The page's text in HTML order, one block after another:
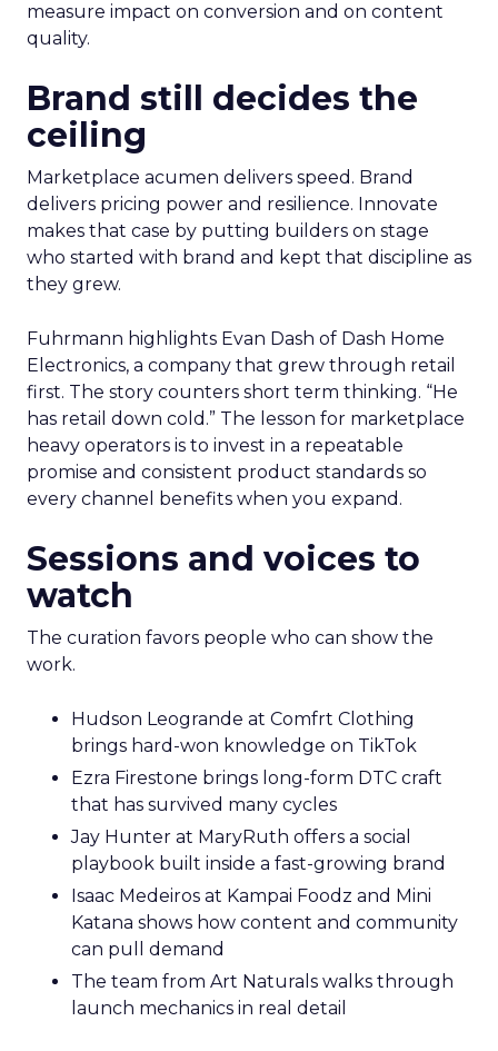
measure impact on conversion and on content
quality.
Brand still decides the
ceiling
Marketplace acumen delivers speed. Brand
delivers pricing power and resilience. Innovate
makes that case by putting builders on stage
who started with brand and kept that discipline as
they grew.
Fuhrmann highlights Evan Dash of Dash Home
Electronics, a company that grew through retail
first. The story counters short term thinking. “He
has retail down cold.” The lesson for marketplace
heavy operators is to invest in a repeatable
promise and consistent product standards so
every channel benefits when you expand.
Sessions and voices to
watch
The curation favors people who can show the
work.
Hudson Leogrande at Comfrt Clothing
brings hard-won knowledge on TikTok
Ezra Firestone brings long-form DTC craft
that has survived many cycles
Jay Hunter at MaryRuth offers a social
playbook built inside a fast-growing brand
Isaac Medeiros at Kampai Foodz and Mini
Katana shows how content and community
can pull demand
The team from Art Naturals walks through
launch mechanics in real detail